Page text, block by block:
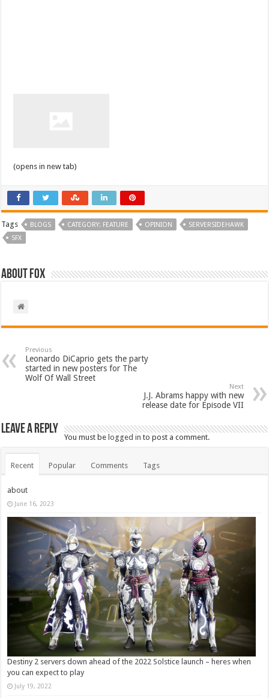
(opens in new tab)
Tags BLOGS CATEGORY: FEATURE OPINION
SERVERSIDEHAWK
SFX
About Fox
Previous
Leonardo DiCaprio gets the party
started in new posters for The
Wolf Of Wall Street
Next
J.J. Abrams happy with new
release date for Episode VII
Leave a Reply
You must be logged in to post a comment.
Recent Popular Comments Tags
about
June 16, 2023
Destiny 2 servers down ahead of the 2022 Solstice launch – heres when
you can expect to play
July 19, 2022